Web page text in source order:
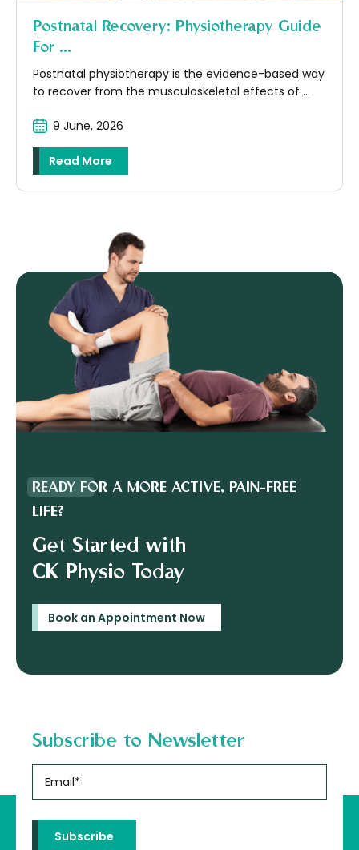
Postnatal Recovery: Physiotherapy Guide
For ...
Postnatal physiotherapy is the evidence-based way
to recover from the musculoskeletal effects of ...
Read More
9 June, 2026
READY FOR A MORE ACTIVE, PAIN-FREE
LIFE?
Get Started with
CK Physio Today
Book an Appointment Now
Subscribe to Newsletter